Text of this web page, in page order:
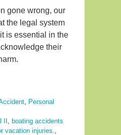
gone wrong, our
the legal system
is essential in the
their
Personal
boating accidents
vacation injuries.